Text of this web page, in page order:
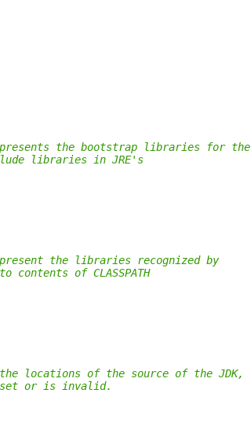
the bootstrap libraries for the
libraries in JRE's
the libraries recognized by
of CLASSPATH
locations of the source of the JDK,
or is invalid.